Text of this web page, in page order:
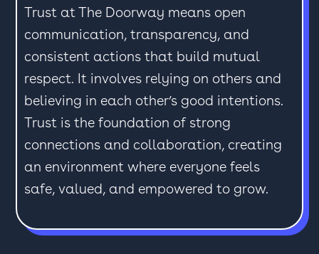
Trust at The Doorway means open
communication, transparency, and
consistent actions that build mutual
respect. It involves relying on others and
believing in each other’s good intentions.
Trust is the foundation of strong
connections and collaboration, creating
an environment where everyone feels
safe, valued, and empowered to grow.